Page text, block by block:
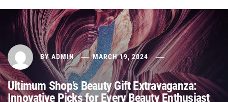
BY ADMIN MARCH 19, 2024
Ultimum Shop’s Beauty Gift Extravaganza:
Innovative Picks for Every Beauty Enthusiast